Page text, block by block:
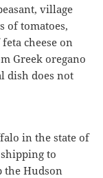
village
of tomatoes,
cheese on
Greek oregano
dish does not
in the state of
to
the Hudson